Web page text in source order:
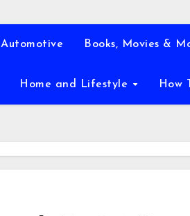
Automotive Books, Movies &
Home and Lifestyle How